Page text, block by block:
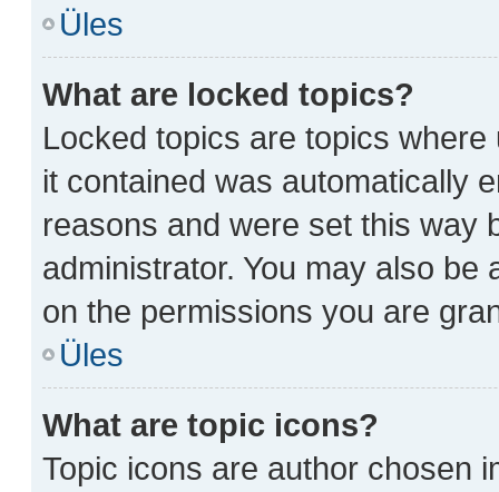
Üles
What are locked topics?
Locked topics are topics
it contained was automatically
reasons and were set this way
administrator. You may also
on the permissions you are
Üles
What are topic icons?
Topic icons are author chosen